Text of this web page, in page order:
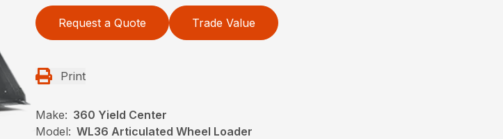
Request a Quote Trade Value
Print
Make: 360 Yield Center
Model: WL36 Articulated Wheel Loader